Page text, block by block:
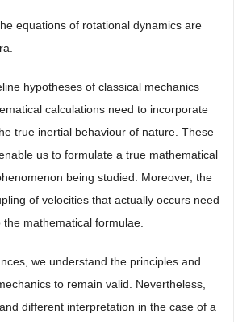
equations of rotational dynamics are
hypotheses of classical mechanics
calculations need to incorporate
true inertial behaviour of nature. These
us to formulate a true mathematical
being studied. Moreover, the
of velocities that actually occurs need
mathematical formulae.
we understand the principles and
to remain valid. Nevertheless,
different interpretation in the case of a